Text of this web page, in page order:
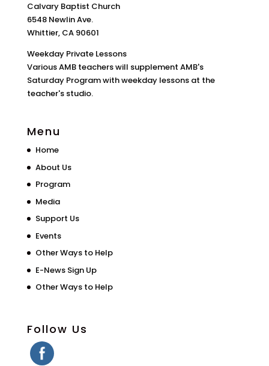
Calvary Baptist Church
6548 Newlin Ave.
Whittier, CA 90601
Weekday Private Lessons
Various AMB teachers will supplement AMB's
Saturday Program with weekday lessons at the
teacher's studio.
Menu
Home
About Us
Program
Media
Support Us
Events
Other Ways to Help
E-News Sign Up
Other Ways to Help
Follow Us